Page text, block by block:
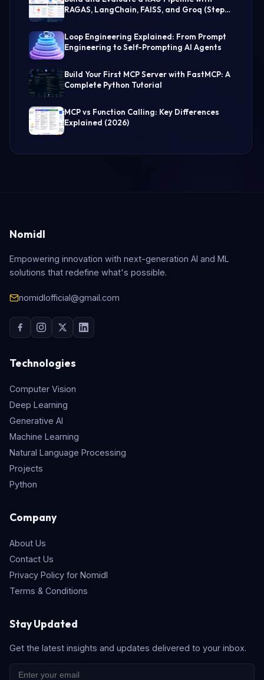
RAGAS, LangChain, FAISS, and Groq (Step-
Loop Engineering Explained: From Prompt
Engineering to Self-Prompting AI Agents
Build Your First MCP Server with FastMCP: A
Complete Python Tutorial
MCP vs Function Calling: Key Differences
Explained (2026)
Nomidl
Empowering innovation with next-generation AI and ML
solutions that redefine what's possible.
nomidlofficial@gmail.com
Technologies
Computer Vision
Deep Learning
Generative AI
Machine Learning
Natural Language Processing
Projects
Python
Company
About Us
Contact Us
Privacy Policy for Nomidl
Terms & Conditions
Stay Updated
Get the latest insights and updates delivered to your inbox.